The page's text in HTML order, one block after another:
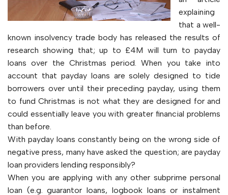
explaining
that a well-
known insolvency trade body has released the results of
research showing that; up to £4M will turn to payday
loans over the Christmas period. When you take into
account that payday loans are solely designed to tide
borrowers over until their preceding payday, using them
to fund Christmas is not what they are designed for and
could essentially leave you with greater financial problems
than before.
With payday loans constantly being on the wrong side of
negative press, many have asked the question; are payday
loan providers lending responsibly?
When you are applying with any other subprime personal
loan (e.g. guarantor loans, logbook loans or instalment